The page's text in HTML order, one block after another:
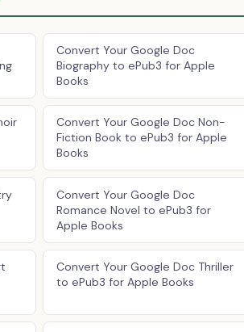
Convert Your Google Doc
Biography to ePub3 for Apple
Books
Convert Your Google Doc Non-
Fiction Book to ePub3 for Apple
Books
Convert Your Google Doc
Romance Novel to ePub3 for
Apple Books
Convert Your Google Doc Thriller
to ePub3 for Apple Books